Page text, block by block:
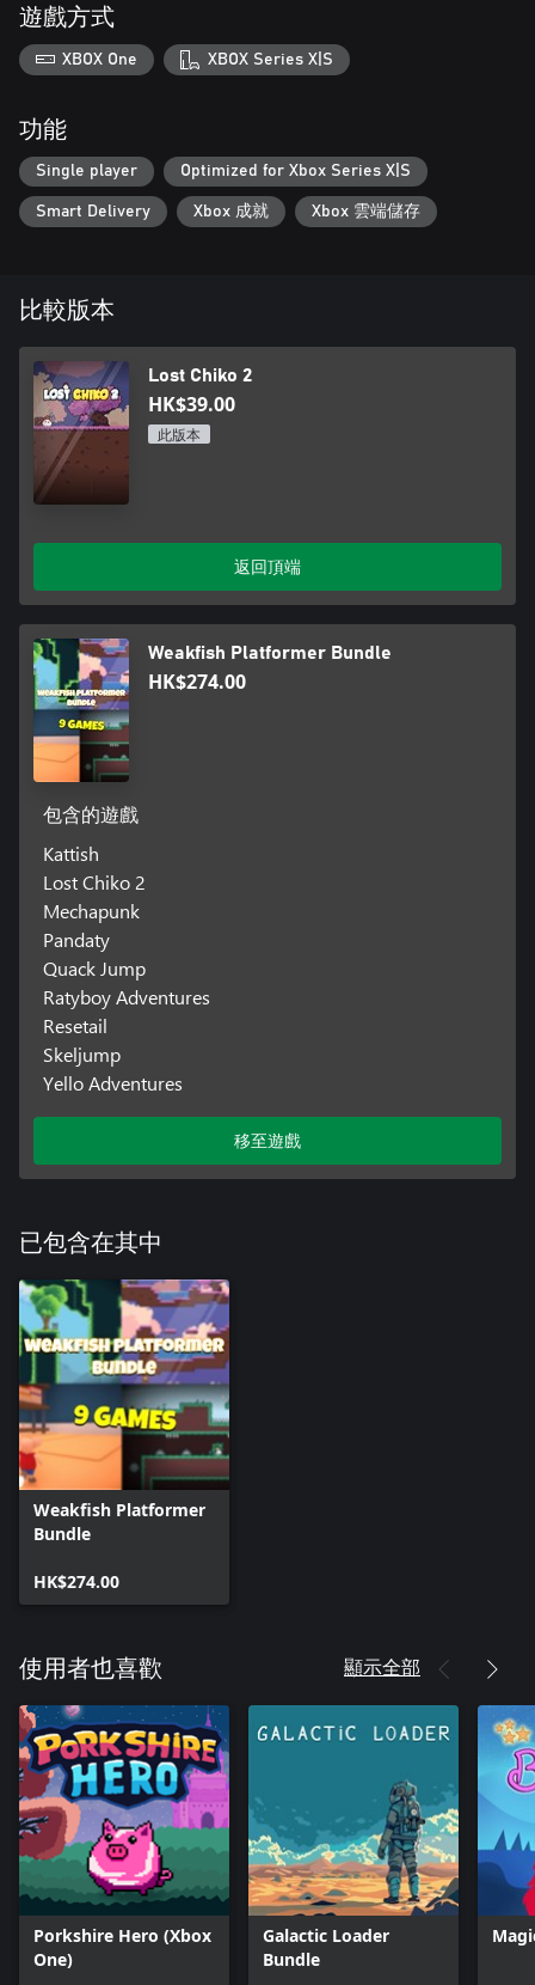
遊戲方式
XBOX One XBOX Series X|S
功能
Single player Optimized for Xbox Series X|S
Smart Delivery Xbox 成就 Xbox 雲端儲存
比較版本
Lost Chiko 2
HK$39.00
此版本
返回頂端
Weakfish Platformer Bundle
HK$274.00
包含的遊戲
Kattish
Lost Chiko 2
Mechapunk
Pandaty
Quack Jump
Ratyboy Adventures
Resetail
Skeljump
Yello Adventures
移至遊戲
已包含在其中
Weakfish Platformer
Bundle
HK$274.00
使用者也喜歡 顯示全部
Porkshire Hero (Xbox
One)
Galactic Loader
Bundle